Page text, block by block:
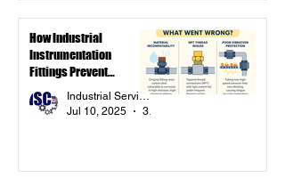
How Industrial
Instrumentation
Fittings Prevent
Downtime: A Simulated
Case Study
Industrial Service Components Inc.
Jul 10, 2025